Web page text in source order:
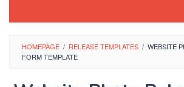
HOMEPAGE / RELEASE TEMPLATES / WEBSITE
FORM TEMPLATE